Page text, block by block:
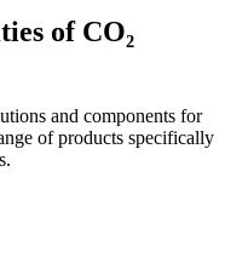
of CO₂
and components for
of products specifically